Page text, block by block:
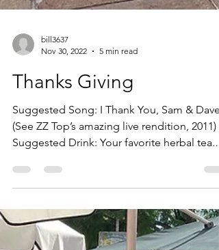
bill3637
Nov 30, 2022
5 min read
Thanks Giving
Suggested Song: I Thank You, Sam & Dave
(See ZZ Top’s amazing live rendition, 2011)
Suggested Drink: Your favorite herbal tea.